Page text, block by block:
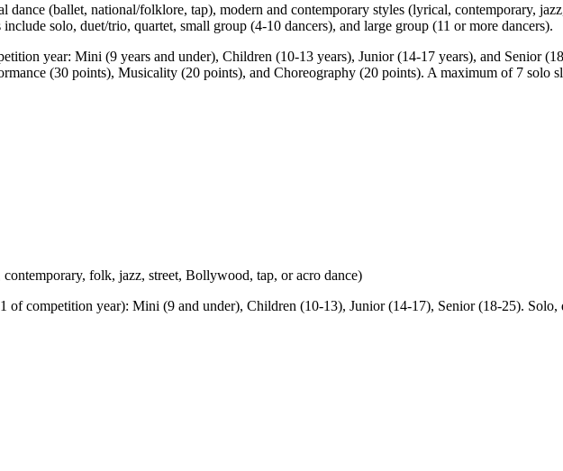
(ballet, national/folklore, tap), modern and contemporary styles (lyrical, contemporary,
solo, duet/trio, quartet, small group (4-10 dancers), and large group (11 or more dancers).
year: Mini (9 years and under), Children (10-13 years), Junior (14-17 years), and Senior
(30 points), Musicality (20 points), and Choreography (20 points). A maximum of 7 solo
folk, jazz, street, Bollywood, tap, or acro dance)
of competition year): Mini (9 and under), Children (10-13), Junior (14-17), Senior (18-25).